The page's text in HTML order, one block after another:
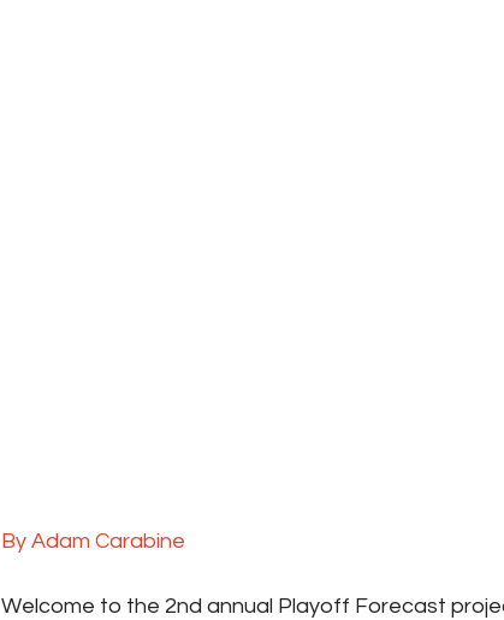
By Adam Carabine
Welcome to the 2nd annual Playoff Forecast